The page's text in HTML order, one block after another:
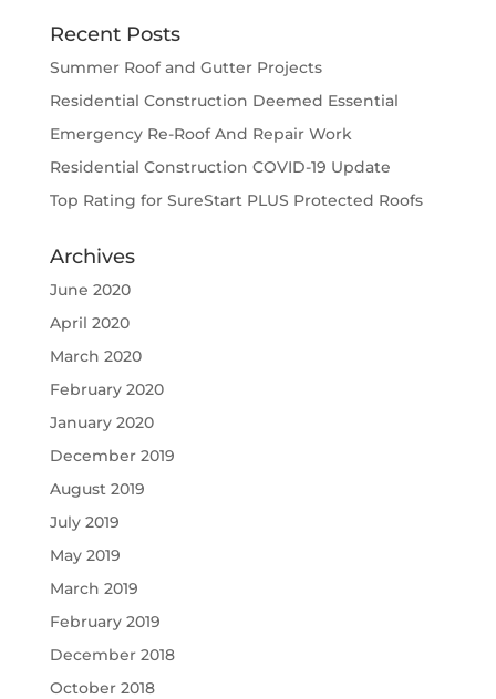
Recent Posts
Summer Roof and Gutter Projects
Residential Construction Deemed Essential
Emergency Re-Roof And Repair Work
Residential Construction COVID-19 Update
Top Rating for SureStart PLUS Protected Roofs
Archives
June 2020
April 2020
March 2020
February 2020
January 2020
December 2019
August 2019
July 2019
May 2019
March 2019
February 2019
December 2018
October 2018